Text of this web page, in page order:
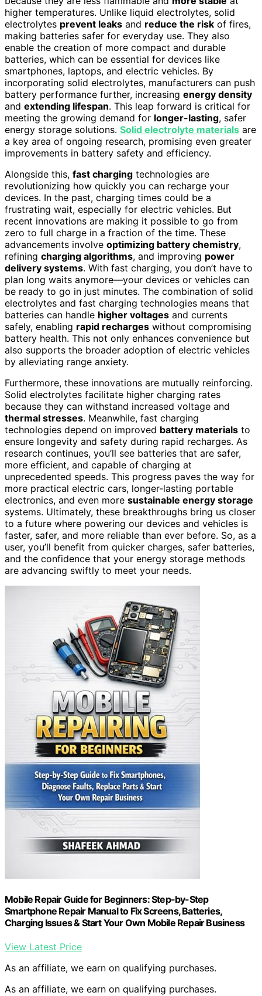
higher temperatures. Unlike liquid electrolytes, solid
electrolytes prevent leaks and reduce the risk of fires,
making batteries safer for everyday use. They also
enable the creation of more compact and durable
batteries, which can be essential for devices like
smartphones, laptops, and electric vehicles. By
incorporating solid electrolytes, manufacturers can push
battery performance further, increasing energy density
and extending lifespan. This leap forward is critical for
meeting the growing demand for longer-lasting, safer
energy storage solutions. Solid electrolyte materials are
a key area of ongoing research, promising even greater
improvements in battery safety and efficiency.
Alongside this, fast charging technologies are
revolutionizing how quickly you can recharge your
devices. In the past, charging times could be a
frustrating wait, especially for electric vehicles. But
recent innovations are making it possible to go from
zero to full charge in a fraction of the time. These
advancements involve optimizing battery chemistry,
refining charging algorithms, and improving power
delivery systems. With fast charging, you don’t have to
plan long waits anymore—your devices or vehicles can
be ready to go in just minutes. The combination of solid
electrolytes and fast charging technologies means that
batteries can handle higher voltages and currents
safely, enabling rapid recharges without compromising
battery health. This not only enhances convenience but
also supports the broader adoption of electric vehicles
by alleviating range anxiety.
Furthermore, these innovations are mutually reinforcing.
Solid electrolytes facilitate higher charging rates
because they can withstand increased voltage and
thermal stresses. Meanwhile, fast charging
technologies depend on improved battery materials to
ensure longevity and safety during rapid recharges. As
research continues, you’ll see batteries that are safer,
more efficient, and capable of charging at
unprecedented speeds. This progress paves the way for
more practical electric cars, longer-lasting portable
electronics, and even more sustainable energy storage
systems. Ultimately, these breakthroughs bring us closer
to a future where powering our devices and vehicles is
faster, safer, and more reliable than ever before. So, as a
user, you’ll benefit from quicker charges, safer batteries,
and the confidence that your energy storage methods
are advancing swiftly to meet your needs.
Mobile Repair Guide for Beginners: Step-by-Step
Smartphone Repair Manual to Fix Screens, Batteries,
Charging Issues & Start Your Own Mobile Repair Business
View Latest Price
As an affiliate, we earn on qualifying purchases.
As an affiliate, we earn on qualifying purchases.